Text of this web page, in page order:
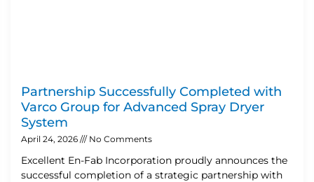
Partnership Successfully Completed with
Varco Group for Advanced Spray Dryer
System
April 24, 2026 No Comments
Excellent En-Fab Incorporation proudly announces the
successful completion of a strategic partnership with